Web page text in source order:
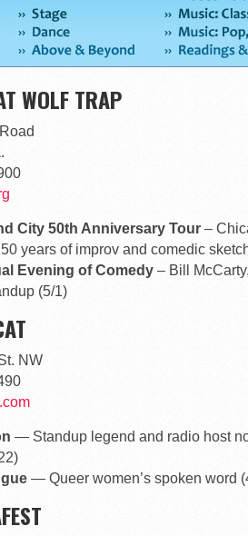
WOLF TRAP
City 50th Anniversary Tour –
years of improv and comedic
Evening of Comedy – Bill
(5/1)
NW
— Standup legend and radio host
— Queer women’s spoken word